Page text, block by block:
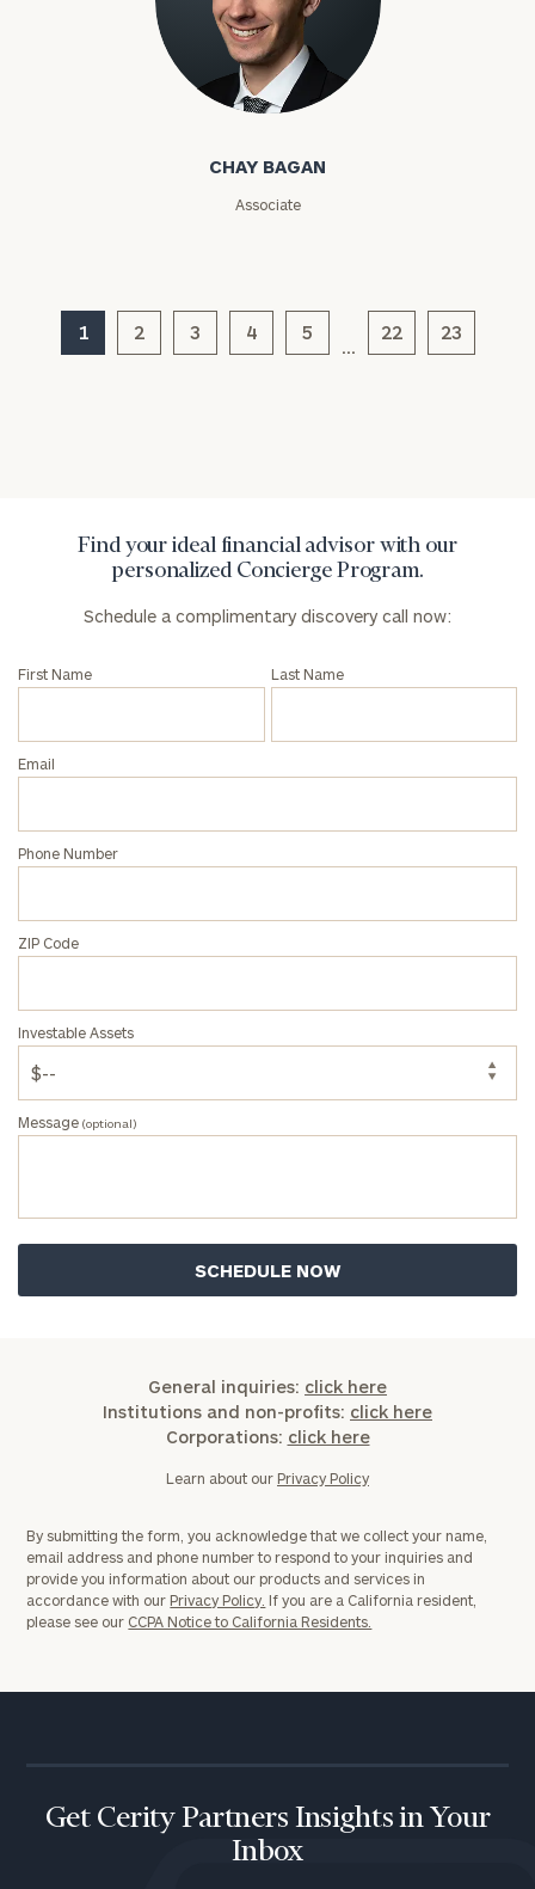
Chay Bagan
CHAY BAGAN
Associate
1 2 3 4 5 22 23
Find your ideal financial advisor with our
personalized Concierge Program.
Schedule a complimentary discovery call now:
First Name Last Name
Email
Phone Number
ZIP Code
Investable Assets
Message (optional)
General inquiries: click here
Institutions and non-profits: click here
Corporations: click here
Learn about our Privacy Policy
By submitting the form, you acknowledge that we collect your name,
email address and phone number to respond to your inquiries and
provide you information about our products and services in
accordance with our Privacy Policy. If you are a California resident,
please see our CCPA Notice to California Residents.
Get Cerity Partners Insights in Your
Inbox
Institutions
and non-
profits:
click